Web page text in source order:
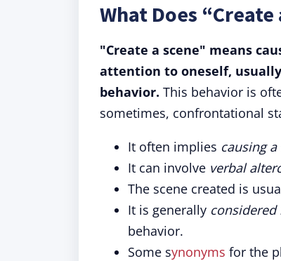
What Does “Create
"Create a scene" means
attention to oneself,
behavior. This behavior is
sometimes, confrontational
It often implies causing
It can involve verbal
The scene created is
It is generally considered
behavior.
Some synonyms for the